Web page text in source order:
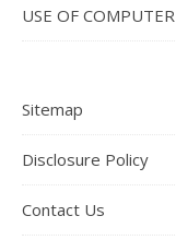
USE OF COMPUTER
Sitemap
Disclosure Policy
Contact Us